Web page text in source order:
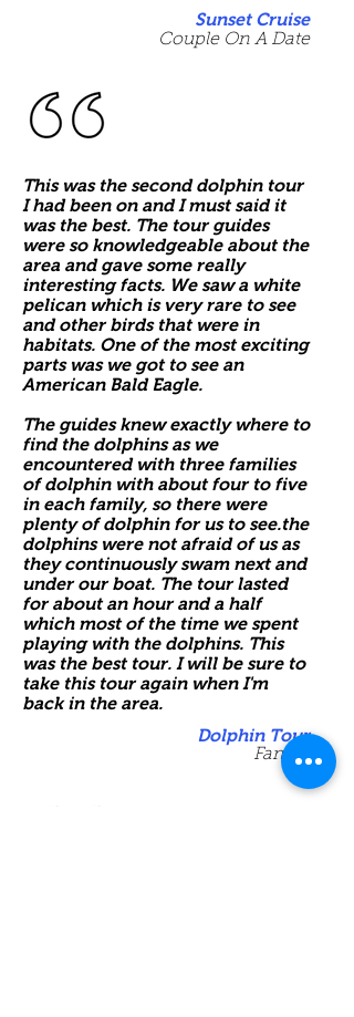
Sunset Cruise
Couple On A Date
This was the second dolphin tour
I had been on and I must said it
was the best. The tour guides
were so knowledgeable about the
area and gave some really
interesting facts. We saw a white
pelican which is very rare to see
and other birds that were in
habitats. One of the most exciting
parts was we got to see an
American Bald Eagle.
The guides knew exactly where to
find the dolphins as we
encountered with three families
of dolphin with about four to five
in each family, so there were
plenty of dolphin for us to see.the
dolphins were not afraid of us as
they continuously swam next and
under our boat. The tour lasted
for about an hour and a half
which most of the time we spent
playing with the dolphins. This
was the best tour. I will be sure to
take this tour again when I'm
back in the area.
Dolphin Tour
Family